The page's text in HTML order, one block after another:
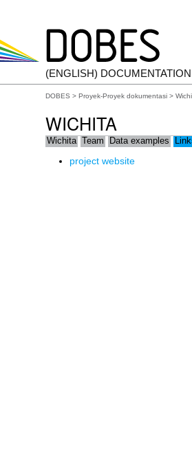
(ENGLISH)
DOBES > Proyek-Proyek dokumentasi >
WICHITA
Wichita Team Data examples
project website